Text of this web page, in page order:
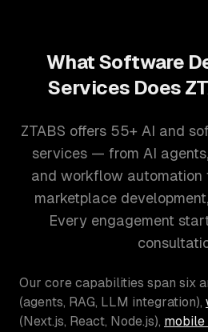
What Software
Services Does
ZTABS offers 55+ AI and
services — from AI
and workflow automation
marketplace
Every engagement
Our core capabilities span six
(agents, RAG, LLM integration),
(Next.js, React, Node.js), mobile